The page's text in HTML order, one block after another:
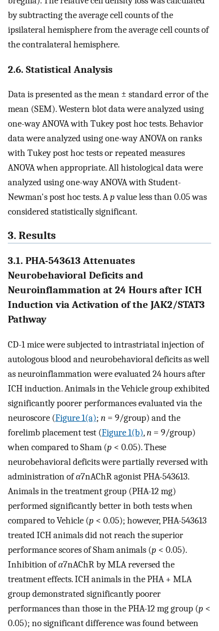
by subtracting the average cell counts of the
ipsilateral hemisphere from the average cell counts of
the contralateral hemisphere.
2.6. Statistical Analysis
Data is presented as the mean ± standard error of the
mean (SEM). Western blot data were analyzed using
one-way ANOVA with Tukey post hoc tests. Behavior
data were analyzed using one-way ANOVA on ranks
with Tukey post hoc tests or repeated measures
ANOVA when appropriate. All histological data were
analyzed using one-way ANOVA with Student-
Newman's post hoc tests. Apvalue less than 0.05 was
considered statistically significant.
3. Results
3.1. PHA-543613 Attenuates
Neurobehavioral Deficits and
Neuroinflammation at 24 Hours after ICH
Induction via Activation of the JAK2/STAT3
Pathway
CD-1 mice were subjected to intrastriatal injection of
autologous blood and neurobehavioral deficits as well
as neuroinflammation were evaluated 24 hours after
ICH induction. Animals in the Vehicle group exhibited
significantly poorer performances evaluated via the
neuroscore (Figure 1(a); n = 9/group) and the
forelimb placement test (Figure 1(b),n = 9/group)
when compared to Sham (p < 0.05). These
neurobehavioral deficits were partially reversed with
administration ofα7nAChR agonist PHA-543613.
Animals in the treatment group (PHA-12 mg)
performed significantly better in both tests when
compared to Vehicle (p < 0.05); however, PHA-543613
treated ICH animals did not reach the superior
performance scores of Sham animals (p < 0.05).
Inhibition ofα7nAChR by MLA reversed the
treatment effects. ICH animals in the PHA + MLA
group demonstrated significantly poorer
performances than those in the PHA-12 mg group (p <
0.05); no significant difference was found between